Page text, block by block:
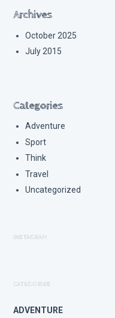
Archives
October 2025
July 2015
Categories
Adventure
Sport
Think
Travel
Uncategorized
INSTAGRAM
CATEGORIES
ADVENTURE